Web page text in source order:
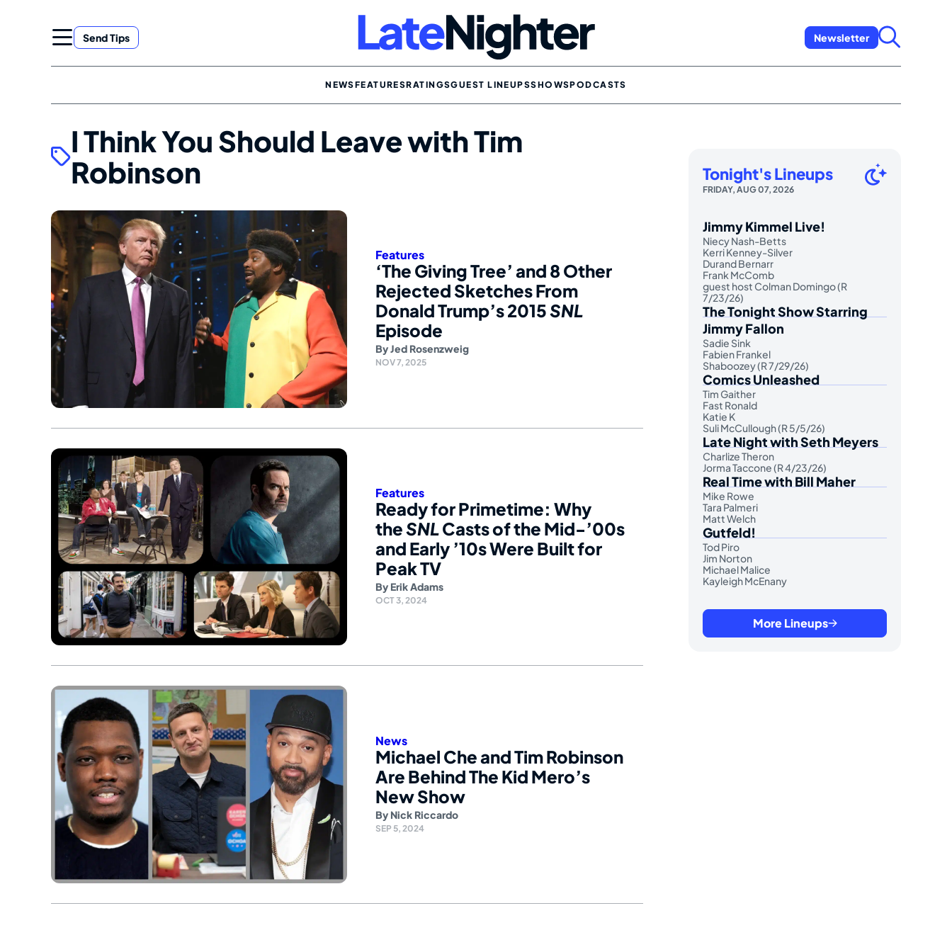
Send Tips Newsletter
NEWSFEATURESRATINGSGUEST LINEUPSSHOWSPODCASTS
I Think You Should Leave with Tim
Robinson
Features
‘The Giving Tree’ and 8 Other
Rejected Sketches From
Donald Trump’s 2015SNL
Episode
ByJed Rosenzweig
NOV 7, 2025
Features
Ready for Primetime: Why
theSNLCasts of the Mid-’00s
and Early ’10s Were Built for
Peak TV
By Erik Adams
OCT 3, 2024
News
Michael Che and Tim Robinson
Are Behind The Kid Mero’s
New Show
By Nick Riccardo
SEP 5, 2024
Tonight's Lineups
FRIDAY, AUG 07, 2026
Jimmy Kimmel Live!
Niecy Nash-Betts
Kerri Kenney-Silver
Durand Bernarr
Frank McComb
guest host Colman Domingo (R
7/23/26)
The Tonight Show Starring
Jimmy Fallon
Sadie Sink
Fabien Frankel
Shaboozey (R 7/29/26)
Comics Unleashed
Tim Gaither
Fast Ronald
Katie K
Suli McCullough (R 5/5/26)
Late Night with Seth Meyers
Charlize Theron
Jorma Taccone (R 4/23/26)
Real Time with Bill Maher
Mike Rowe
Tara Palmeri
Matt Welch
Gutfeld!
Tod Piro
Jim Norton
Michael Malice
Kayleigh McEnany
More Lineups